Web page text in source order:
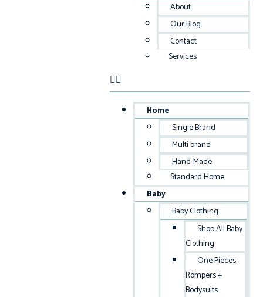
About
Our Blog
Contact
Services
Home
Single Brand
Multi brand
Hand-Made
Standard Home
Baby
Baby Clothing
Shop All Baby
Clothing
One Pieces,
Rompers +
Bodysuits